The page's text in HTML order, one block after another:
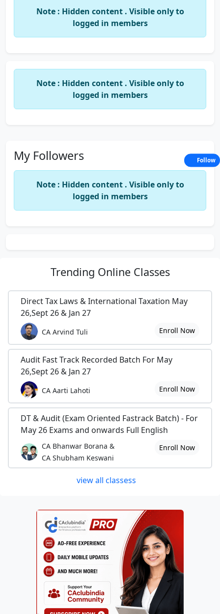
Boost your skills-for exam
Note : Hidden content . Visible only to
logged in members
Note : Hidden content . Visible only to
logged in members
My Followers
Note : Hidden content . Visible only to
logged in members
Trending Online Classes
Direct Tax Laws & International Taxation May
26,Sept 26 & Jan 27
CA Arvind Tuli Enroll Now
Audit Fast Track Recorded Batch For May
26,Sept 26 & Jan 27
CA Aarti Lahoti Enroll Now
DT & Audit (Exam Oriented Fastrack Batch) - For
May 26 Exams and onwards Full English
CA Bhanwar Borana &
CA Shubham Keswani
Enroll Now
view all classess
Follow